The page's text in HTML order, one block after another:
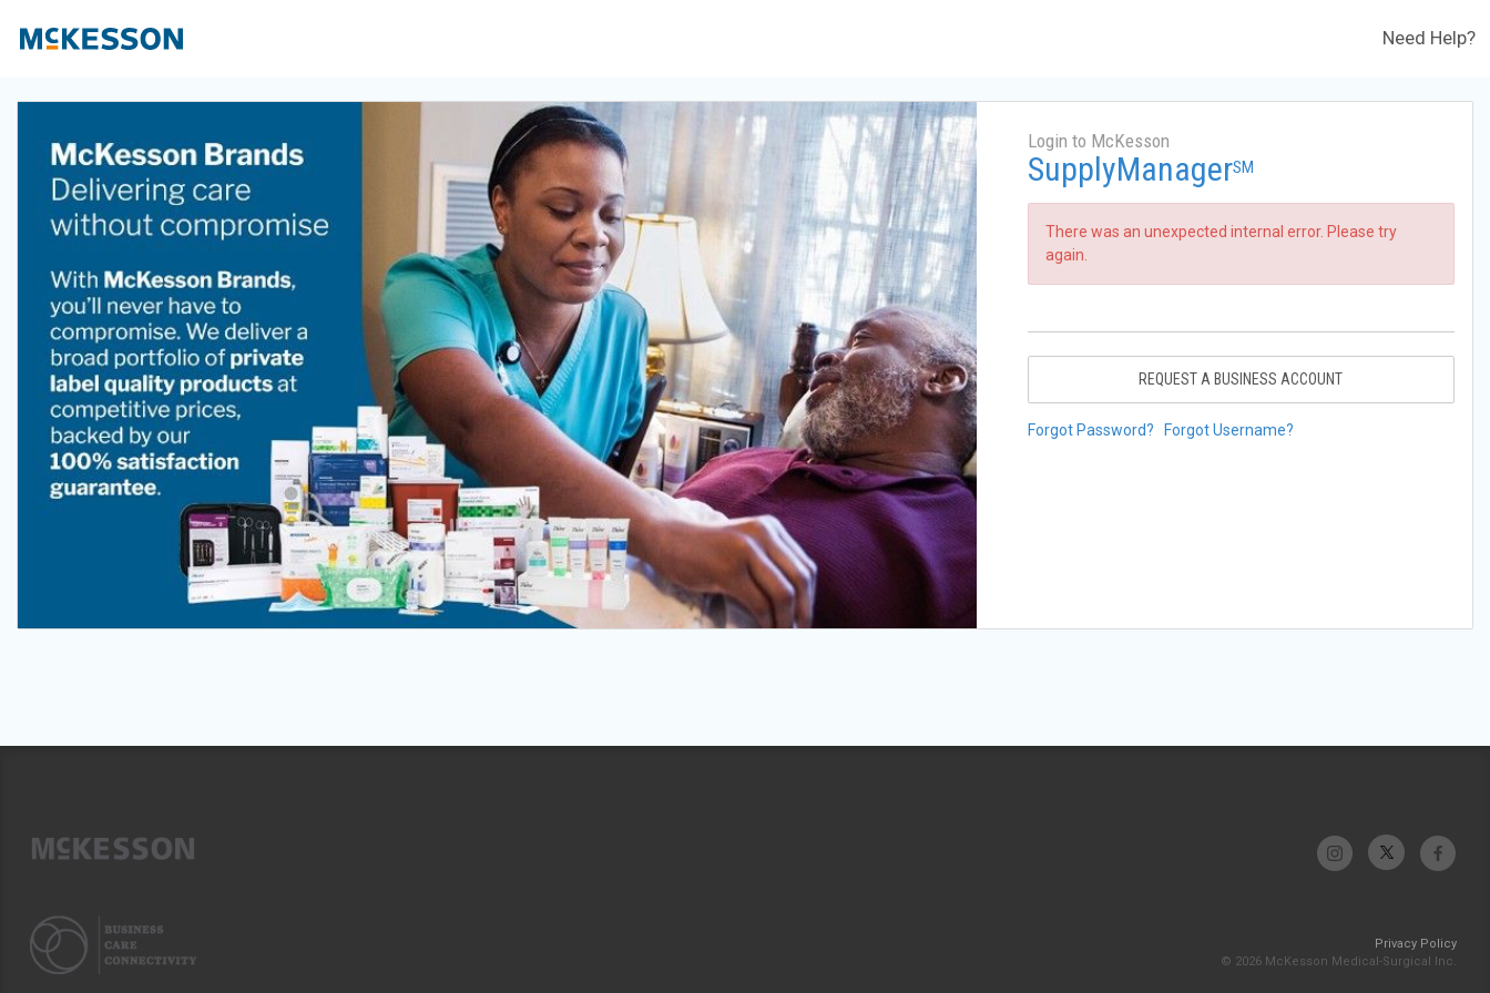
Need Help?
Login to McKesson
SupplyManagerSM
There was an unexpected internal error. Please try
again.
REQUEST A BUSINESS ACCOUNT
Forgot Password? Forgot Username?
Privacy Policy
© 2026 McKesson Medical-Surgical Inc.